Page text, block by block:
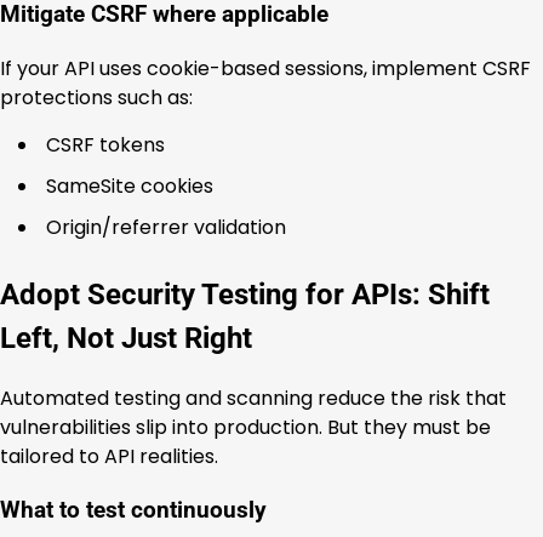
Mitigate CSRF where applicable
If your API uses cookie-based sessions, implement CSRF
protections such as:
CSRF tokens
SameSite cookies
Origin/referrer validation
Adopt Security Testing for APIs: Shift
Left, Not Just Right
Automated testing and scanning reduce the risk that
vulnerabilities slip into production. But they must be
tailored to API realities.
What to test continuously